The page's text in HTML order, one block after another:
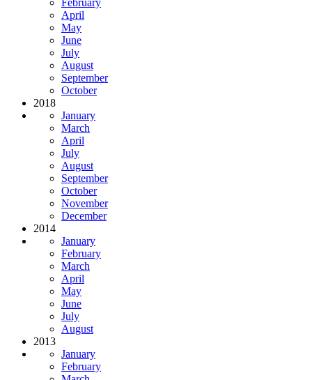
April
May
June
July
August
September
October
2018
January
March
April
July
August
September
October
November
December
2014
January
February
March
April
May
June
July
August
2013
January
February